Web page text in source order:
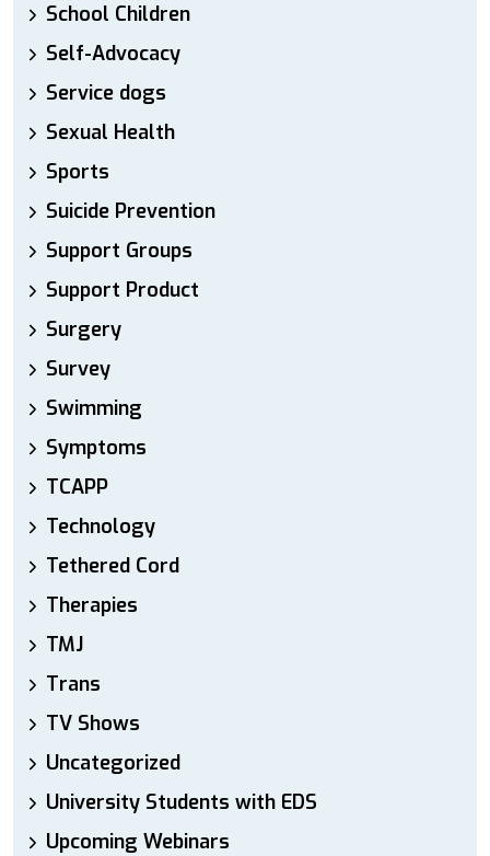
School Children
Self-Advocacy
Service dogs
Sexual Health
Sports
Suicide Prevention
Support Groups
Support Product
Surgery
Survey
Swimming
Symptoms
TCAPP
Technology
Tethered Cord
Therapies
TMJ
Trans
TV Shows
Uncategorized
University Students with EDS
Upcoming Webinars